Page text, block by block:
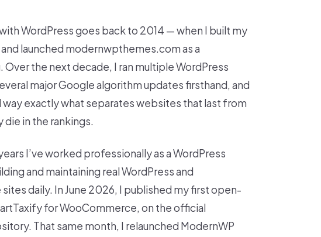
WordPress goes back to 2014 — when I built my
launched modernwpthemes.com as a
Over the next decade, I ran multiple WordPress
major Google algorithm updates firsthand, and
way exactly what separates websites that last from
in the rankings.
I’ve worked professionally as a WordPress
and maintaining real WordPress and
daily. In June 2026, I published my first open-
for WooCommerce, on the official
That same month, I relaunched ModernWP